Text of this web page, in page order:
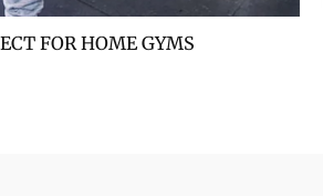
FOR HOME GYMS